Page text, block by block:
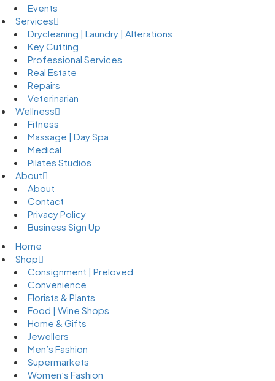
Events
Services
Drycleaning | Laundry | Alterations
Key Cutting
Professional Services
Real Estate
Repairs
Veterinarian
Wellness
Fitness
Massage | Day Spa
Medical
Pilates Studios
About
About
Contact
Privacy Policy
Business Sign Up
Home
Shop
Consignment | Preloved
Convenience
Florists & Plants
Food | Wine Shops
Home & Gifts
Jewellers
Men’s Fashion
Supermarkets
Women’s Fashion